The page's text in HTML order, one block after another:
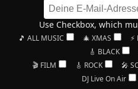
Use Checkbox, which
🎵 ALL MUSIC 🎄 XMAS
🎸 BLACK
🎬 FILM
🎸 ROCK 🎤
DJ Live On Air